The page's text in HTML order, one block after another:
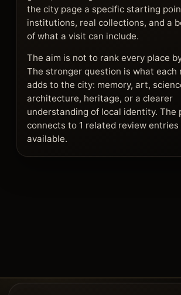
the city page a specific starting
institutions, real collections, and a
of what a visit can include.
The aim is not to rank every place
The stronger question is what each
adds to the city: memory, art,
architecture, heritage, or a clearer
understanding of local identity. The
connects to 1 related review entries
available.